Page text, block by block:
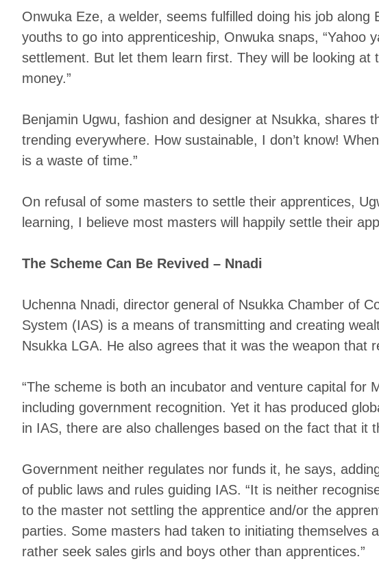
Onwuka Eze, a welder, seems fulfilled doing his job
youths to go into apprenticeship, Onwuka snaps, “Yahoo
settlement. But let them learn first. They will be looking
money.”
Benjamin Ugwu, fashion and designer at Nsukka, shares
trending everywhere. How sustainable, I don’t know!
is a waste of time.”
On refusal of some masters to settle their apprentices,
learning, I believe most masters will happily settle their
The Scheme Can Be Revived – Nnadi
Uchenna Nnadi, director general of Nsukka Chamber of
System (IAS) is a means of transmitting and creating
Nsukka LGA. He also agrees that it was the weapon that
“The scheme is both an incubator and venture capital for
including government recognition. Yet it has produced
in IAS, there are also challenges based on the fact that it
Government neither regulates nor funds it, he says,
of public laws and rules guiding IAS. “It is neither
to the master not settling the apprentice and/or the
parties. Some masters had taken to initiating themselves
rather seek sales girls and boys other than apprentices.”